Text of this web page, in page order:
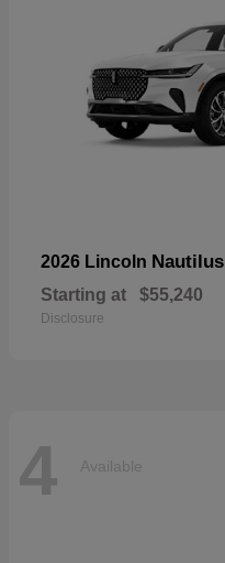
2026 Lincoln Nautilus
Starting at $55,240
Disclosure
4 Available